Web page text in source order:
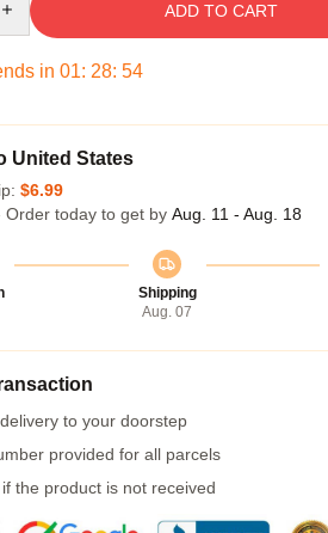
ADD TO CART
in 01: 28: 53
United States
$6.99
Order today to get by Aug. 11 - Aug. 18
Shipping
Aug. 07
to your doorstep
provided for all parcels
the product is not received